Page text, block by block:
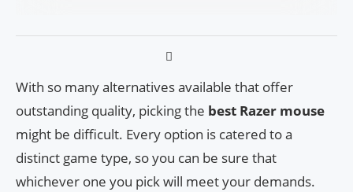
With so many alternatives available that offer
outstanding quality, picking the best Razer mouse
might be difficult. Every option is catered to a
distinct game type, so you can be sure that
whichever one you pick will meet your demands.